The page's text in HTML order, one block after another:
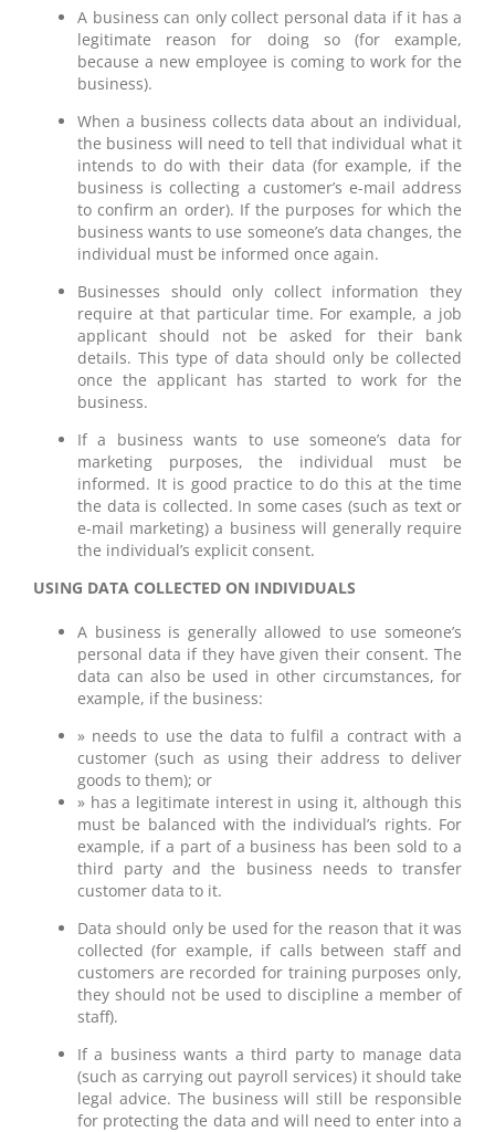
A business can only collect personal data if it has a
legitimate reason for doing so (for example,
because a new employee is coming to work for the
business).
When a business collects data about an individual,
the business will need to tell that individual what it
intends to do with their data (for example, if the
business is collecting a customer’s e-mail address
to confirm an order). If the purposes for which the
business wants to use someone’s data changes, the
individual must be informed once again.
Businesses should only collect information they
require at that particular time. For example, a job
applicant should not be asked for their bank
details. This type of data should only be collected
once the applicant has started to work for the
business.
If a business wants to use someone’s data for
marketing purposes, the individual must be
informed. It is good practice to do this at the time
the data is collected. In some cases (such as text or
e-mail marketing) a business will generally require
the individual’s explicit consent.
USING DATA COLLECTED ON INDIVIDUALS
A business is generally allowed to use someone’s
personal data if they have given their consent. The
data can also be used in other circumstances, for
example, if the business:
» needs to use the data to fulfil a contract with a
customer (such as using their address to deliver
goods to them); or
» has a legitimate interest in using it, although this
must be balanced with the individual’s rights. For
example, if a part of a business has been sold to a
third party and the business needs to transfer
customer data to it.
Data should only be used for the reason that it was
collected (for example, if calls between staff and
customers are recorded for training purposes only,
they should not be used to discipline a member of
staff).
If a business wants a third party to manage data
(such as carrying out payroll services) it should take
legal advice. The business will still be responsible
for protecting the data and will need to enter into a